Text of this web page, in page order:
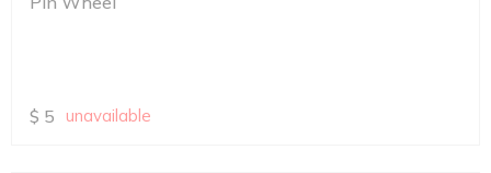
$ 5 unavailable